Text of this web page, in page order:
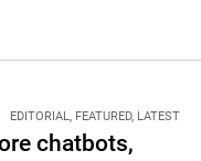
EDITORIAL, FEATURED, LATEST
chatbots,